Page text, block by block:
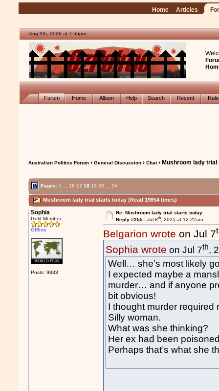
Home Articles
Aug 9th, 2026 at 7:55pm
Forum Home Album Help Search Recent
Australian Politics Forum ›General Discussion ›Chat› Mushroom lady
Pages: 1 16 17 18 19 20 24
Mushroom lady trial starts today (Read 19854 times)
Sophia
Gold Member
Offline
Posts: 9833
Re: Mushroom lady trial starts today
Reply #255 - Jul 8th, 2025 at 12:22am
Belgarion wrote on Jul 7
Sophia wrote on Jul 7th,
Well… she’s most likely
I expected maybe a
murder… and if anyone
bit obvious!
I thought murder required
Silly woman.
What was she thinking?
Her ex had been
Perhaps that’s what she